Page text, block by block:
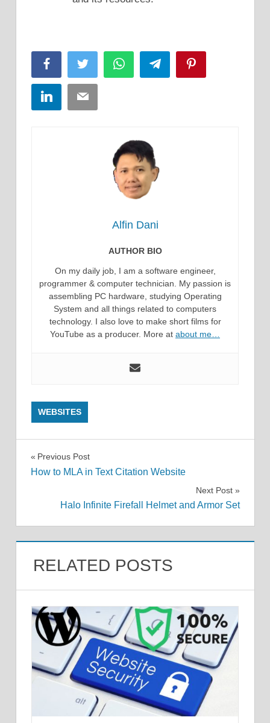
FacebookTwitter WhatsAppTelegram
LinkedInEmail
Alfin Dani
AUTHOR BIO
On my daily job, I am a software engineer,
programmer & computer technician. My passion is
assembling PC hardware, studying Operating
System and all things related to computers
technology. I also love to make short films for
YouTube as a producer. More at about me…
WEBSITES
Post
Previous Post
How to MLA in Text Citation Website
Next Post
Halo Infinite Firefall Helmet and Armor Set
RELATED POSTS